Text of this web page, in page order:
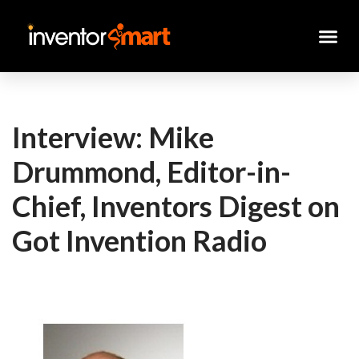
Skip
Interview: Mike
Drummond, Editor-in-
Chief, Inventors Digest on
Got Invention Radio